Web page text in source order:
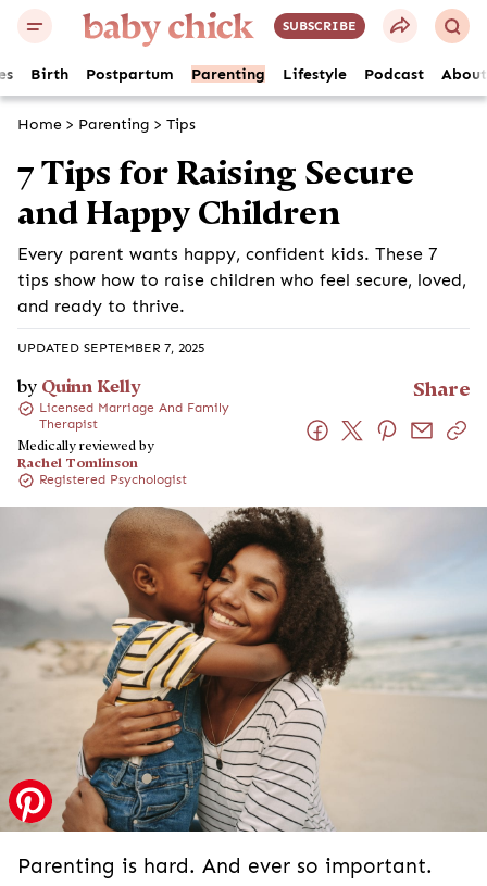
SUBSCRIBE
Birth Postpartum Parenting Lifestyle Podcast About
Home > Parenting > Tips
7 Tips for Raising Secure
and Happy Children
Every parent wants happy, confident kids. These 7
tips show how to raise children who feel secure, loved,
and ready to thrive.
UPDATED SEPTEMBER 7, 2025
by Quinn Kelly
Licensed Marriage And Family
Therapist
Medically reviewed by
Rachel Tomlinson
Registered Psychologist
Share
Parenting is hard. And ever so important.